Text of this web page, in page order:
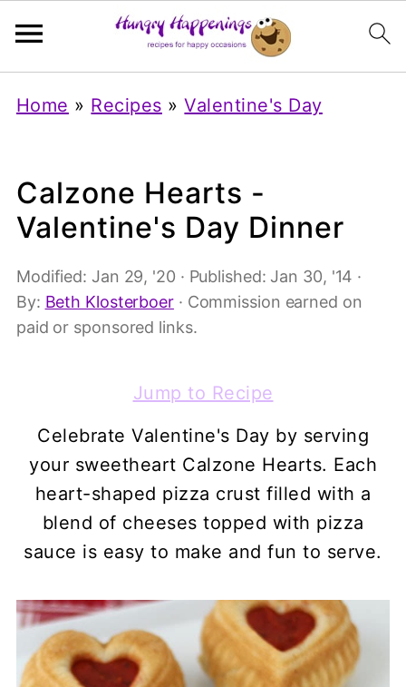
Home » Recipes »Valentine's Day
Calzone Hearts -
Valentine's Day Dinner
Modified: Jan 29, '20 · Published: Jan 30, '14 ·
By: Beth Klosterboer· Commission earned on
paid or sponsored links.
Jump to Recipe
Celebrate Valentine's Day by serving
your sweetheart Calzone Hearts. Each
heart-shaped pizza crust filled with a
blend of cheeses topped with pizza
sauce is easy to make and fun to serve.